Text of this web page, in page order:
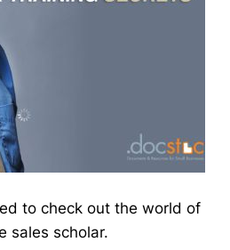
to check out the world of
sales scholar.